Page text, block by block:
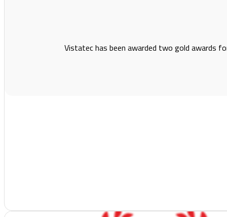
Vistatec has been awarded two gold awards